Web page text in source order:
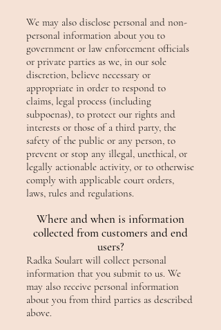
We may also disclose personal and non-
personal information about you to
government or law enforcement officials
or private parties as we, in our sole
discretion, believe necessary or
appropriate in order to respond to
claims, legal process (including
subpoenas), to protect our rights and
interests or those of a third party, the
safety of the public or any person, to
prevent or stop any illegal, unethical, or
legally actionable activity, or to otherwise
comply with applicable court orders,
laws, rules and regulations.
Where and when is information
collected from customers and end
users?
Radka Soulart will collect personal
information that you submit to us. We
may also receive personal information
about you from third parties as described
above.